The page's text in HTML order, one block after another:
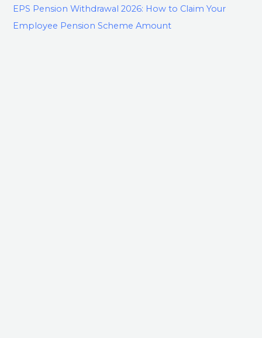
EPS Pension Withdrawal 2026: How to Claim Your
Employee Pension Scheme Amount